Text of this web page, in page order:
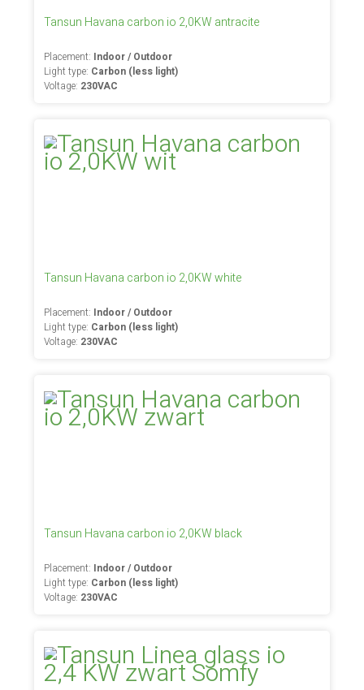
Tansun Havana carbon io 2,0KW antracite
Placement: Indoor / Outdoor
Light type: Carbon (less light)
Voltage: 230VAC
Tansun Havana carbon io 2,0KW white
Placement: Indoor / Outdoor
Light type: Carbon (less light)
Voltage: 230VAC
Tansun Havana carbon io 2,0KW black
Placement: Indoor / Outdoor
Light type: Carbon (less light)
Voltage: 230VAC